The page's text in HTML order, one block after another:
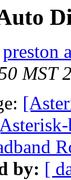
preston
MST
by: [